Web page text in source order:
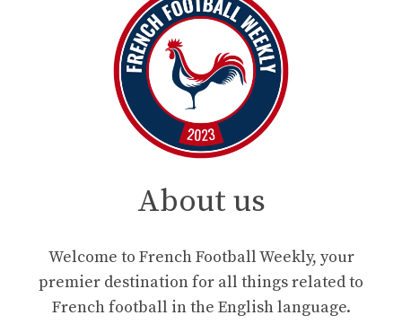
About us
Welcome to French Football Weekly, your
premier destination for all things related to
French football in the English language.